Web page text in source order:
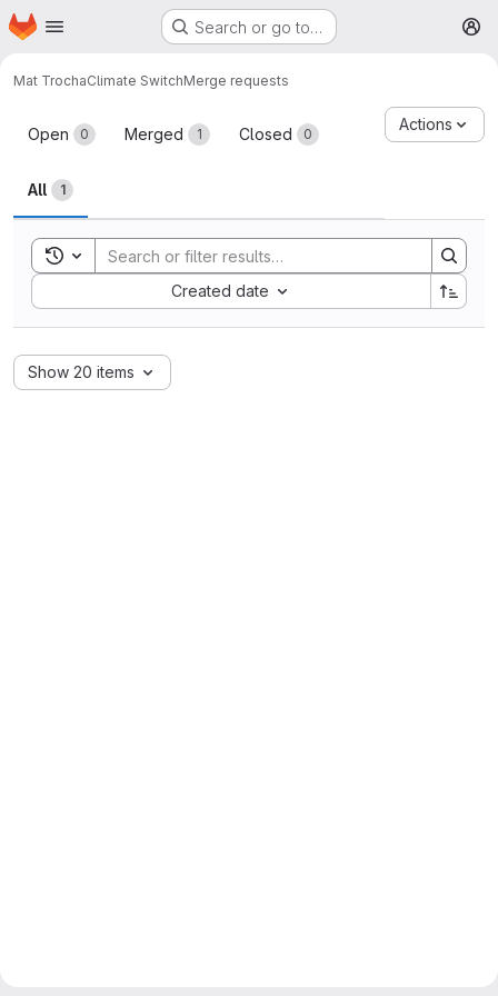
Skip to main content
Homepage Search or go to…
Mat TrochaClimate SwitchMerge requests
Merge requests
Open 0 Merged 1 Closed 0
All 1
Actions
Toggle search history
Created date
Sort by:
Show 20 items